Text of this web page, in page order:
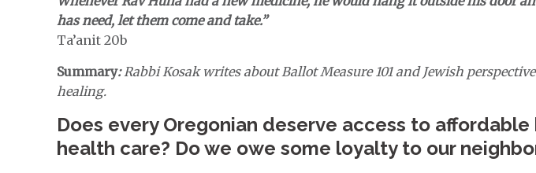
has need, let them come and take.”
Ta’anit 20b
Summary:Rabbi Kosak writes about Ballot Measure 101 and Jewish
healing.
Does every Oregonian deserve access to
health care? Do we owe some loyalty to our